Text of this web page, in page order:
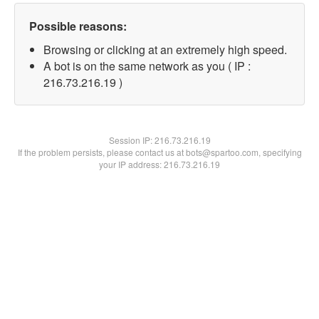
Possible reasons:
Browsing or clicking at an extremely high speed.
A bot is on the same network as you ( IP :
216.73.216.19 )
Session IP:216.73.216.19
If the problem persists, please contact us at bots@spartoo.com, specifying
your IP address: 216.73.216.19